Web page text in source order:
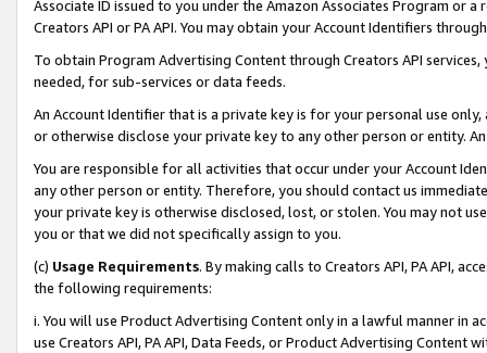
Associate ID issued to you under the Amazon Associates Program or
Creators API or PA API. You may obtain your Account Identifiers
To obtain Program Advertising Content through Creators API
needed, for sub-services or data feeds.
An Account Identifier that is a private key is for your personal use
or otherwise disclose your private key to any other person or entity.
You are responsible for all activities that occur under your Account
any other person or entity. Therefore, you should contact us
your private key is otherwise disclosed, lost, or stolen. You may not
you or that we did not specifically assign to you.
(c) Usage Requirements. By making calls to Creators API, PA API,
the following requirements:
i. You will use Product Advertising Content only in a lawful manner in
use Creators API, PA API, Data Feeds, or Product Advertising